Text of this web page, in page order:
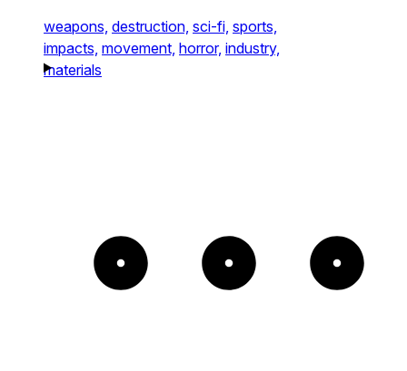
weapons, destruction, sci-fi, sports,
impacts, movement, horror, industry,
materials